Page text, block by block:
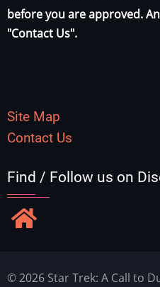
before you are approved.
"Contact Us".
Site Map
Contact Us
Find / Follow us on
© 2026 Star Trek: A Call to